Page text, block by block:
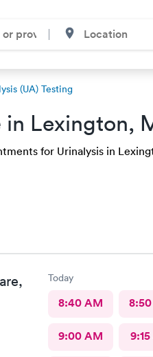
(UA) Testing
in Lexington,
for Urinalysis in
Today
8:40 AM
9:00 AM